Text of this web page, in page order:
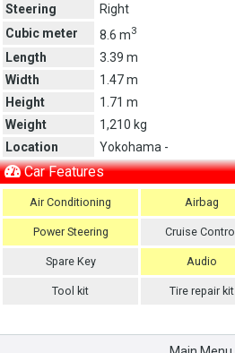
Steering
Right
Cubic meter
8.6 m3
Length
3.39 m
Width
1.47 m
Height
1.71 m
Weight
1,210 kg
Location
Yokohama -
Car Features
Air Conditioning Airbag
Power Steering Cruise Control
Spare Key Audio
Tool kit Tire repair kit